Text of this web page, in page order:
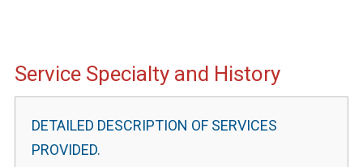
Service Specialty and History